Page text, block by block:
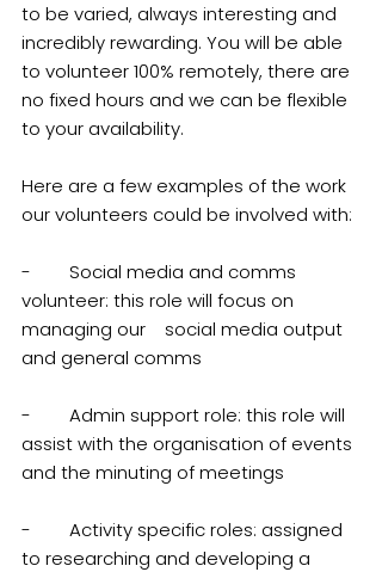
to be varied, always interesting and
incredibly rewarding. You will be able
to volunteer 100% remotely, there are
no fixed hours and we can be flexible
to your availability.
Here are a few examples of the work
our volunteers could be involved with:
-        Social media and comms
volunteer: this role will focus on
managing our 	social media output
and general comms
-        Admin support role: this role will
assist with the organisation of events
and the minuting of meetings
-        Activity specific roles: assigned
to researching and developing a